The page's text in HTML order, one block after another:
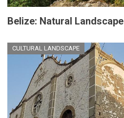
Belize: Natural Landscape
CULTURAL LANDSCAPE